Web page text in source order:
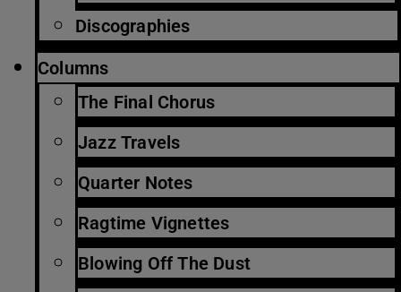
Discographies
Columns
The Final Chorus
Jazz Travels
Quarter Notes
Ragtime Vignettes
Blowing Off The Dust